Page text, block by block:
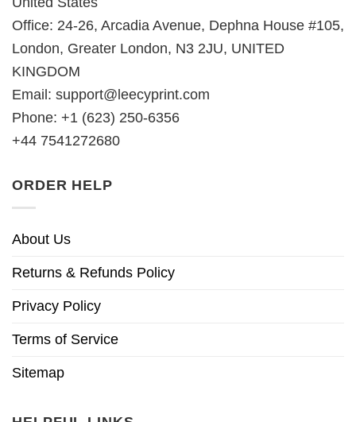
Office: 24-26, Arcadia Avenue, Dephna House #105,
London, Greater London, N3 2JU, UNITED
KINGDOM
Email: support@leecyprint.com
Phone: +1 (623) 250-6356
+44 7541272680
ORDER HELP
About Us
Returns & Refunds Policy
Privacy Policy
Terms of Service
Sitemap